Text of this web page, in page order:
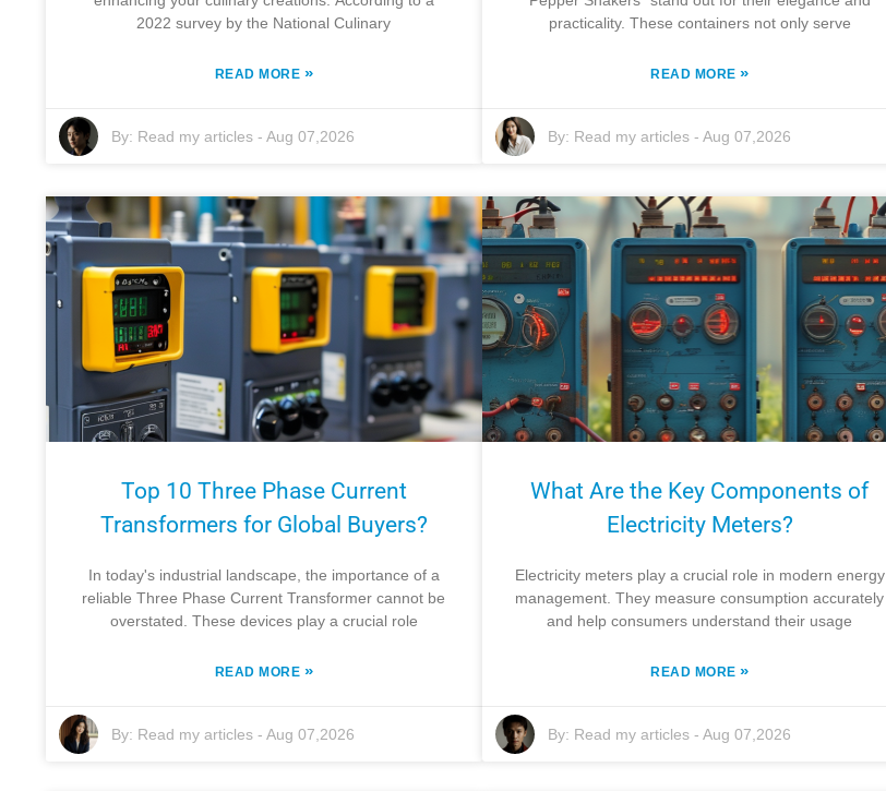
2022 survey by the National Culinary
READ MORE »
By: Read my articles - Aug 07,2026
practicality. These containers not only serve
READ MORE»
By: Read my articles- Aug 07,2026
Top 10 Three Phase Current
Transformers for Global Buyers?
In today's industrial landscape, the importance of a
reliable Three Phase Current Transformer cannot be
overstated. These devices play a crucial role
READ MORE »
By: Read my articles - Aug 07,2026
What Are the Key Components of
Electricity Meters?
Electricity meters play a crucial role in modern energy
management. They measure consumption accurately
and help consumers understand their usage
READ MORE»
By: Read my articles- Aug 07,2026